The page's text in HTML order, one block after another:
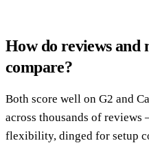
How do reviews and
compare?
Both score well on G2 and
across thousands of
flexibility, dinged for setup